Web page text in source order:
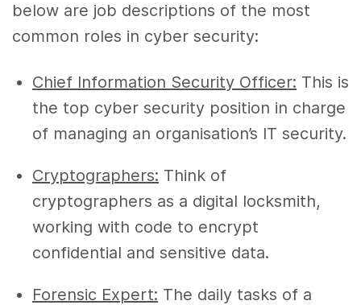
below are job descriptions of the most
common roles in cyber security:
Chief Information Security Officer: This is
the top cyber security position in charge
of managing an organisation’s IT security.
Cryptographers: Think of
cryptographers as a digital locksmith,
working with code to encrypt
confidential and sensitive data.
Forensic Expert: The daily tasks of a